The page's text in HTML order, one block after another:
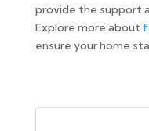
provide the support
Explore more about
ensure your home